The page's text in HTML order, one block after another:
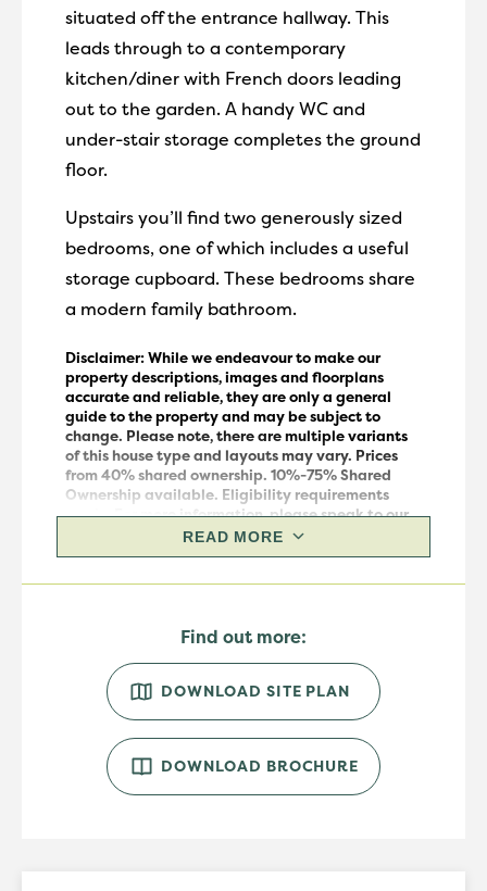
situated off the entrance hallway. This
leads through to a contemporary
kitchen/diner with French doors leading
out to the garden. A handy WC and
under-stair storage completes the ground
floor.
Upstairs you’ll find two generously sized
bedrooms, one of which includes a useful
storage cupboard. These bedrooms share
a modern family bathroom.
Disclaimer: While we endeavour to make our
property descriptions, images and floorplans
accurate and reliable, they are only a general
guide to the property and may be subject to
change. Please note, there are multiple variants
of this housetypeand layouts may vary. Prices
from 40% shared ownership. 10%-75% Shared
Ownership available. Eligibility requirements
apply. For more information, please speak to our
READ MORE
Find out more:
DOWNLOAD SITE PLAN
DOWNLOAD BROCHURE